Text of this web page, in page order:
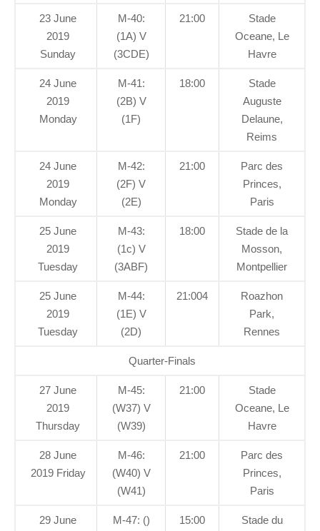
23 June
2019
Sunday
M-40:
(1A) V
(3CDE)
21:00
Stade
Oceane, Le
Havre
24 June
2019
Monday
M-41:
(2B) V
(1F)
18:00
Stade
Auguste
Delaune,
Reims
24 June
2019
Monday
M-42:
(2F) V
(2E)
21:00
Parc des
Princes,
Paris
25 June
2019
Tuesday
M-43:
(1c) V
(3ABF)
18:00
Stade de la
Mosson,
Montpellier
25 June
2019
Tuesday
M-44:
(1E) V
(2D)
21:004
Roazhon
Park,
Rennes
Quarter-Finals
27 June
2019
Thursday
M-45:
(W37) V
(W39)
21:00
Stade
Oceane, Le
Havre
28 June
2019 Friday
M-46:
(W40) V
(W41)
21:00
Parc des
Princes,
Paris
29 June
M-47: ()
15:00
Stade du